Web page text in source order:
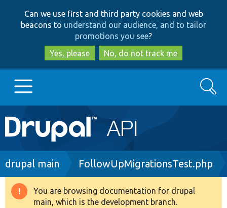
to
main
content
to
search
Can we use first and third party cookies and web
beacons to understand our audience, and to tailor
promotions you see?
Yes, please
No, do not track me
Main
navigation
Go to Drupal.org
Drupal 8+
Search
Breadcrumb
drupal main FollowUpMigrationsTest.php
Warning
You are browsing documentation for drupal
main, which is the development branch.